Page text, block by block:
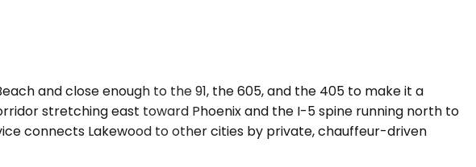
and close enough to the 91, the 605, and the 405 to make it a
stretching east toward Phoenix and the I-5 spine running north to
connects Lakewood to other cities by private, chauffeur-driven